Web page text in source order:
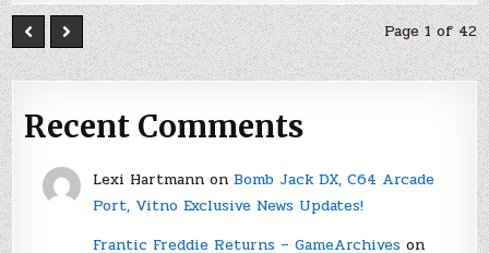
Page 1 of 42
Recent Comments
Lexi Hartmannon Bomb Jack DX, C64 Arcade
Port, Vitno Exclusive News Updates!
Frantic Freddie Returns – GameArchiveson